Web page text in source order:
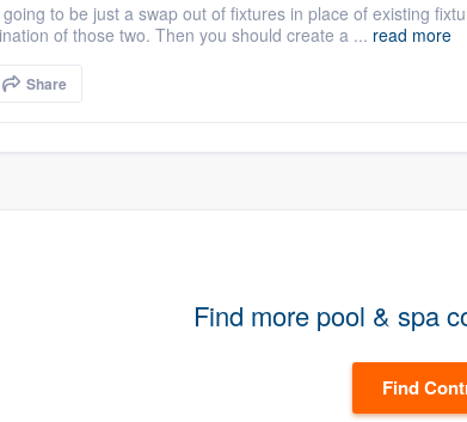
to be just a swap out of fixtures in place of existing
of those two. Then you should create a ... read more
Share
Find more pool & spa
Find